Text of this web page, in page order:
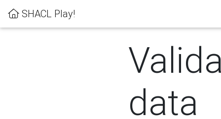
SHACL Play!
data